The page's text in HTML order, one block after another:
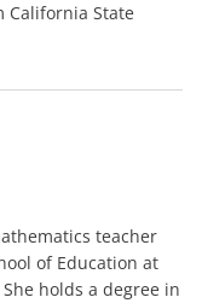
California State
teacher
of Education at
holds a degree in